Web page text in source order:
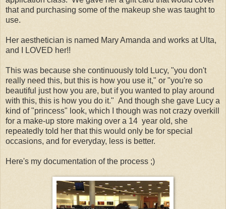
that and purchasing some of the makeup she was taught to
use.
Her aesthetician is named Mary Amanda and works at Ulta,
and I LOVED her!!
This was because she continuously told Lucy, "you don't
really need this, but this is how you use it," or "you're so
beautiful just how you are, but if you wanted to play around
with this, this is how you do it." And though she gave Lucy a
kind of "princess" look, which I though was not crazy overkill
for a make-up store making over a 14 year old, she
repeatedly told her that this would only be for special
occasions, and for everyday, less is better.
Here's my documentation of the process ;)